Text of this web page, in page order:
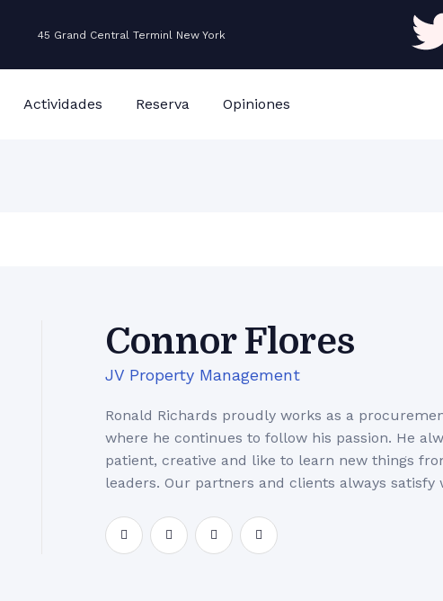
45 Grand Central Terminl New York
Actividades Reserva Opiniones
Connor Flores
JV Property Management
Ronald Richards proudly works as a
where he continues to follow his passion. He
patient, creative and like to learn new things
leaders. Our partners and clients always